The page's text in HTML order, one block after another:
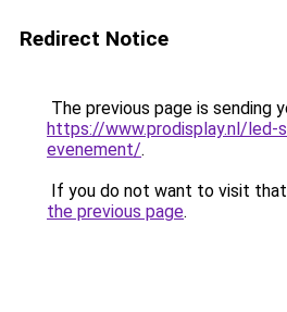
Redirect Notice
The previous page is sending
https://www.prodisplay.nl/led-
evenement/.
If you do not want to visit that
the previous page.